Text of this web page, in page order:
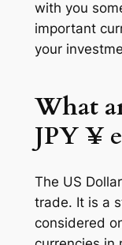
with you
important
your
What
JPY ¥
The US
trade. It is a
considered